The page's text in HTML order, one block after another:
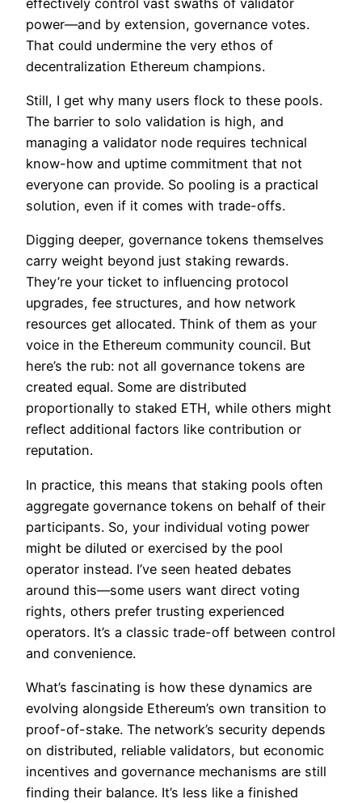
power—and by extension, governance votes.
That could undermine the very ethos of
decentralization Ethereum champions.
Still, I get why many users flock to these pools.
The barrier to solo validation is high, and
managing a validator node requires technical
know-how and uptime commitment that not
everyone can provide. So pooling is a practical
solution, even if it comes with trade-offs.
Digging deeper, governance tokens themselves
carry weight beyond just staking rewards.
They’re your ticket to influencing protocol
upgrades, fee structures, and how network
resources get allocated. Think of them as your
voice in the Ethereum community council. But
here’s the rub: not all governance tokens are
created equal. Some are distributed
proportionally to staked ETH, while others might
reflect additional factors like contribution or
reputation.
In practice, this means that staking pools often
aggregate governance tokens on behalf of their
participants. So, your individual voting power
might be diluted or exercised by the pool
operator instead. I’ve seen heated debates
around this—some users want direct voting
rights, others prefer trusting experienced
operators. It’s a classic trade-off between control
and convenience.
What’s fascinating is how these dynamics are
evolving alongside Ethereum’s own transition to
proof-of-stake. The network’s security depends
on distributed, reliable validators, but economic
incentives and governance mechanisms are still
finding their balance. It’s less like a finished